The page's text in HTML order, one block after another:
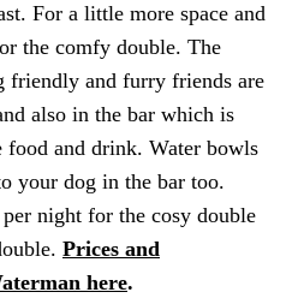
For a little more space and
the comfy double. The
friendly and furry friends are
also in the bar which is
and drink. Water bowls
your dog in the bar too.
night for the cosy double
Prices and
here.